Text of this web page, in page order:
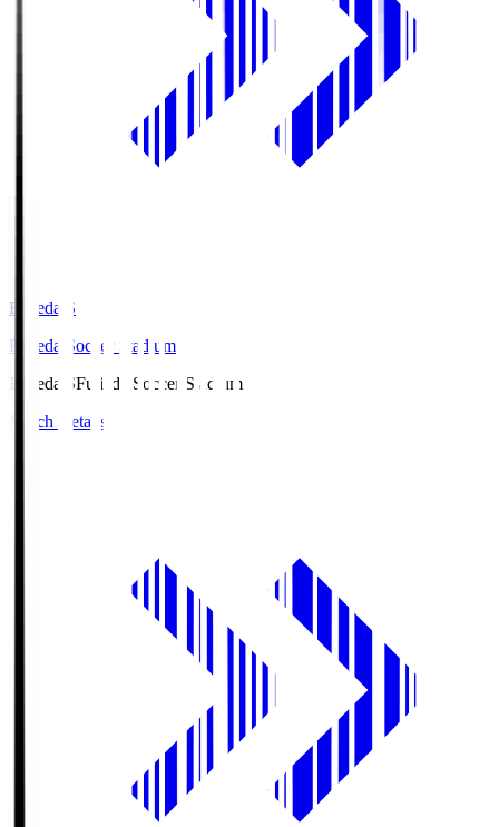
Fujieda.S
Fujieda Soccer Stadium
Fujieda.SFujieda Soccer Stadium
Match Details